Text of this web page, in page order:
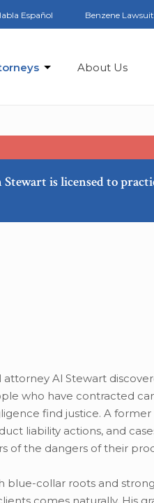
Español Benzene
About Us
Stewart is licensed to
attorney Al Stewart
who have contracted
find justice. A
liability actions, and
of the dangers of their
blue-collar roots and